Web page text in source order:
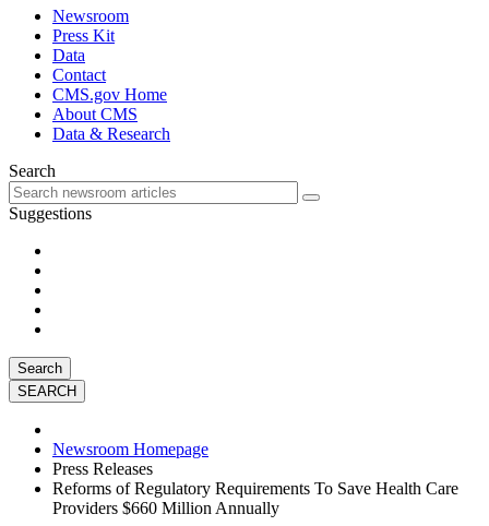
Newsroom
Press Kit
Data
Contact
CMS.gov Home
About CMS
Data & Research
Search
Suggestions
Search
Newsroom Homepage
Press Releases
Reforms of Regulatory Requirements To Save Health Care
Providers $660 Million Annually